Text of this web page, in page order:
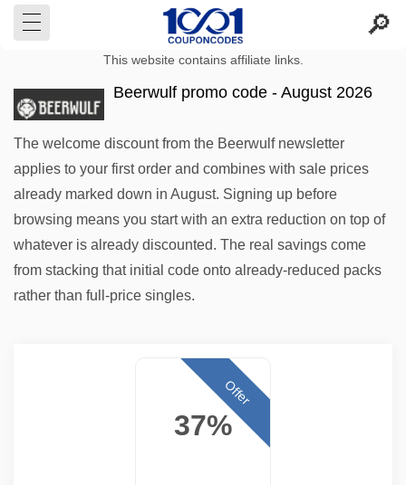
This website contains affiliate links.
Beerwulf promo code - August 2026
The welcome discount from the Beerwulf newsletter
applies to your first order and combines with sale prices
already marked down in August. Signing up before
browsing means you start with an extra reduction on top of
whatever is already discounted. The real savings come
from stacking that initial code onto already-reduced packs
rather than full-price singles.
37%
Offer